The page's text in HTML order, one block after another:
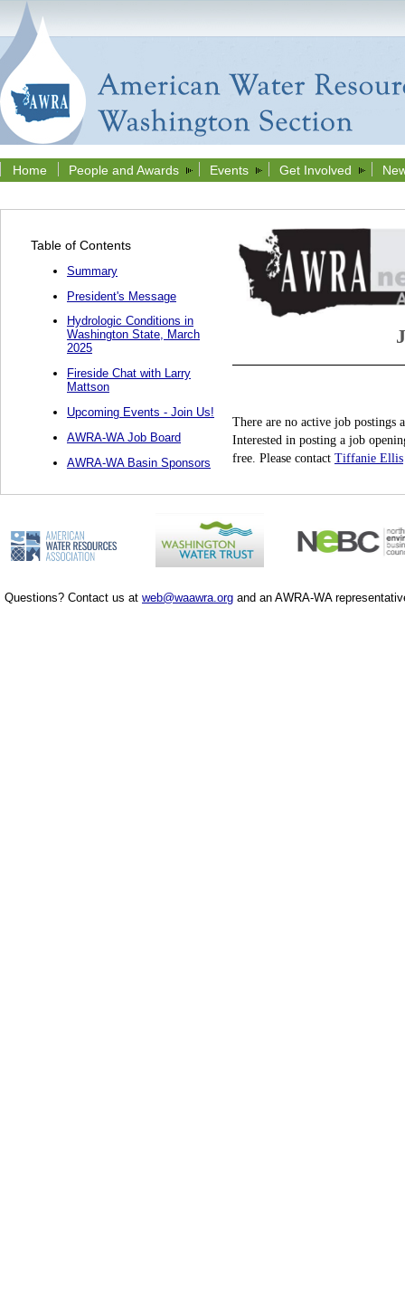
Home People and Awards Events Get Involved
Table of Contents
Summary
President's Message
Hydrologic Conditions in
Washington State, March
2025
Fireside Chat with Larry
Mattson
Upcoming Events - Join Us!
AWRA-WA Job Board
AWRA-WA Basin Sponsors
There are no active job postings
Interested in posting a job
free. Please contact Tiffanie Ellis
Questions? Contact us at web@waawra.org and an AWRA-WA